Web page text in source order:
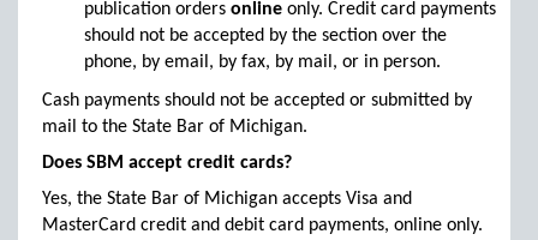
publication orders online only. Credit card payments
should not be accepted by the section over the
phone, by email, by fax, by mail, or in person.
Cash payments should not be accepted or submitted by
mail to the State Bar of Michigan.
Does SBM accept credit cards?
Yes, the State Bar of Michigan accepts Visa and
MasterCard credit and debit card payments, online only.